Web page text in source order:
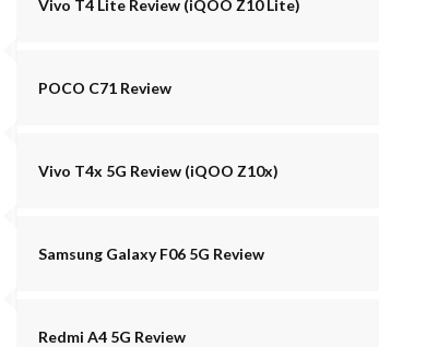
Vivo T4 Lite Review (iQOO Z10 Lite)
POCO C71 Review
Vivo T4x 5G Review (iQOO Z10x)
Samsung Galaxy F06 5G Review
Redmi A4 5G Review